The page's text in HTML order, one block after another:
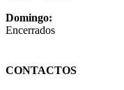
Domingo:
Encerrados
CONTACTOS